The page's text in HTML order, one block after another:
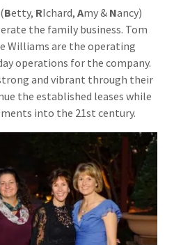
Betty, RIchard, Amy & Nancy)
the family business. Tom
Williams are the operating
operations for the company.
and vibrant through their
the established leases while
into the 21st century.